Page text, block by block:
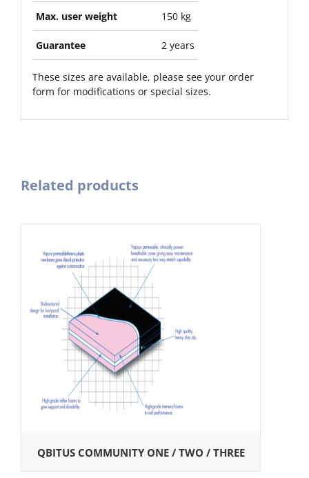
Max. user weight 150 kg
Guarantee 2 years
These sizes are available, please see your order
form for modifications or special sizes.
Related products
QBITUS COMMUNITY ONE / TWO / THREE